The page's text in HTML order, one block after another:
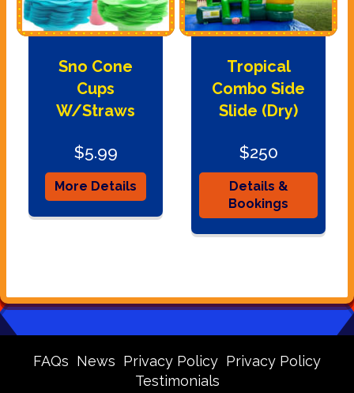
Sno Cone
Cups
W/Straws
$5.99
More Details
Tropical
Combo Side
Slide (Dry)
$250
Details &
Bookings
FAQs News Privacy Policy Privacy Policy
Testimonials